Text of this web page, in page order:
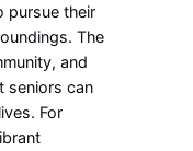
pursue their
The
and
seniors can
For